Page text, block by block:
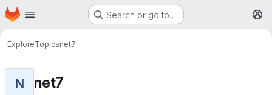
Skip to main content
Homepage Search or go to…
ExploreTopicsnet7
N net7